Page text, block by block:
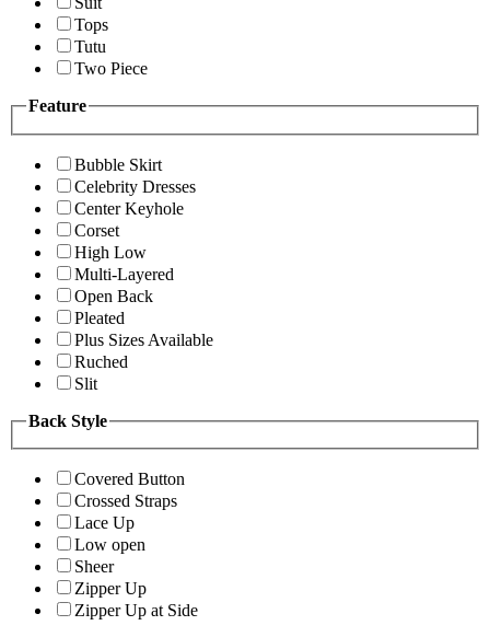
Tops
Tutu
Two Piece
Feature
Bubble Skirt
Celebrity Dresses
Center Keyhole
Corset
High Low
Multi-Layered
Open Back
Pleated
Plus Sizes Available
Ruched
Slit
Back Style
Covered Button
Crossed Straps
Lace Up
Low open
Sheer
Zipper Up
Zipper Up at Side